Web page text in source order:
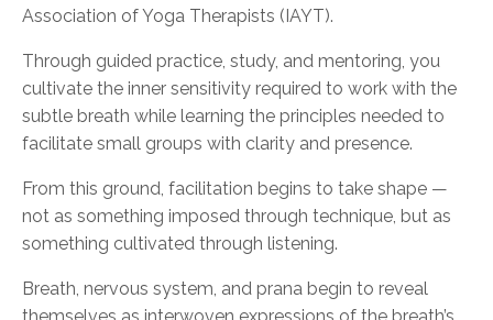
Association of Yoga Therapists (IAYT).
Through guided practice, study, and mentoring, you
cultivate the inner sensitivity required to work with the
subtle breath while learning the principles needed to
facilitate small groups with clarity and presence.
From this ground, facilitation begins to take shape —
not as something imposed through technique, but as
something cultivated through listening.
Breath, nervous system, and prana begin to reveal